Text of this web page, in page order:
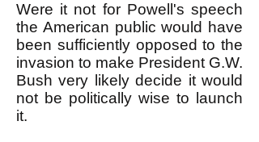
Were it not for Powell's speech
the American public would have
been sufficiently opposed to the
invasion to make President G.W.
Bush very likely decide it would
not be politically wise to launch
it.